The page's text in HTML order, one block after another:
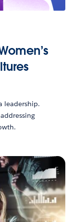
leadership.